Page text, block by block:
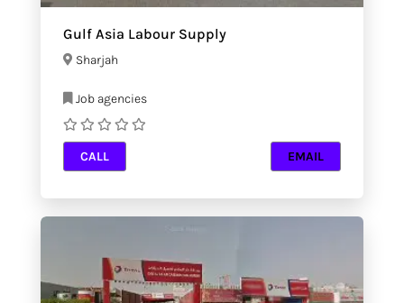
Gulf Asia Labour Supply
Sharjah
Job agencies
CALL EMAIL